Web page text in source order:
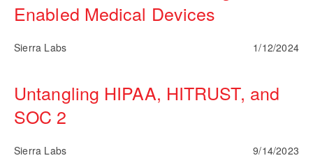
Enabled Medical Devices
Sierra Labs 1/12/2024
Untangling HIPAA, HITRUST, and
SOC 2
Sierra Labs 9/14/2023